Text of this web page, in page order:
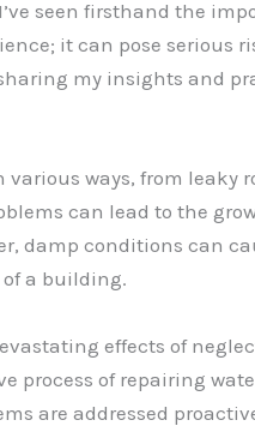
seen firsthand the
it can pose serious
my insights and
ways, from
can lead to the
damp conditions can
a building.
effects of
process of repairing
are addressed